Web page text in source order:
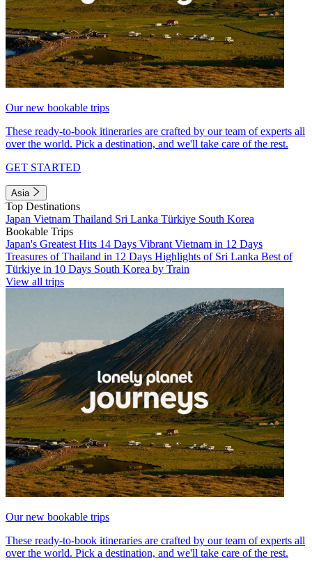
Our new bookable trips
These ready-to-book itineraries are crafted by our team of experts all
over the world. Pick a destination, and we'll take care of the rest.
GET STARTED
Asia
Top Destinations
Japan Vietnam Thailand Sri Lanka Türkiye South Korea
Bookable Trips
Japan's Greatest Hits 14 Days Vibrant Vietnam in 12 Days
Treasures of Thailand in 12 Days Highlights of Sri Lanka Best of
Türkiye in 10 Days South Korea by Train
View all trips
Our new bookable trips
These ready-to-book itineraries are crafted by our team of experts all
over the world. Pick a destination, and we'll take care of the rest.